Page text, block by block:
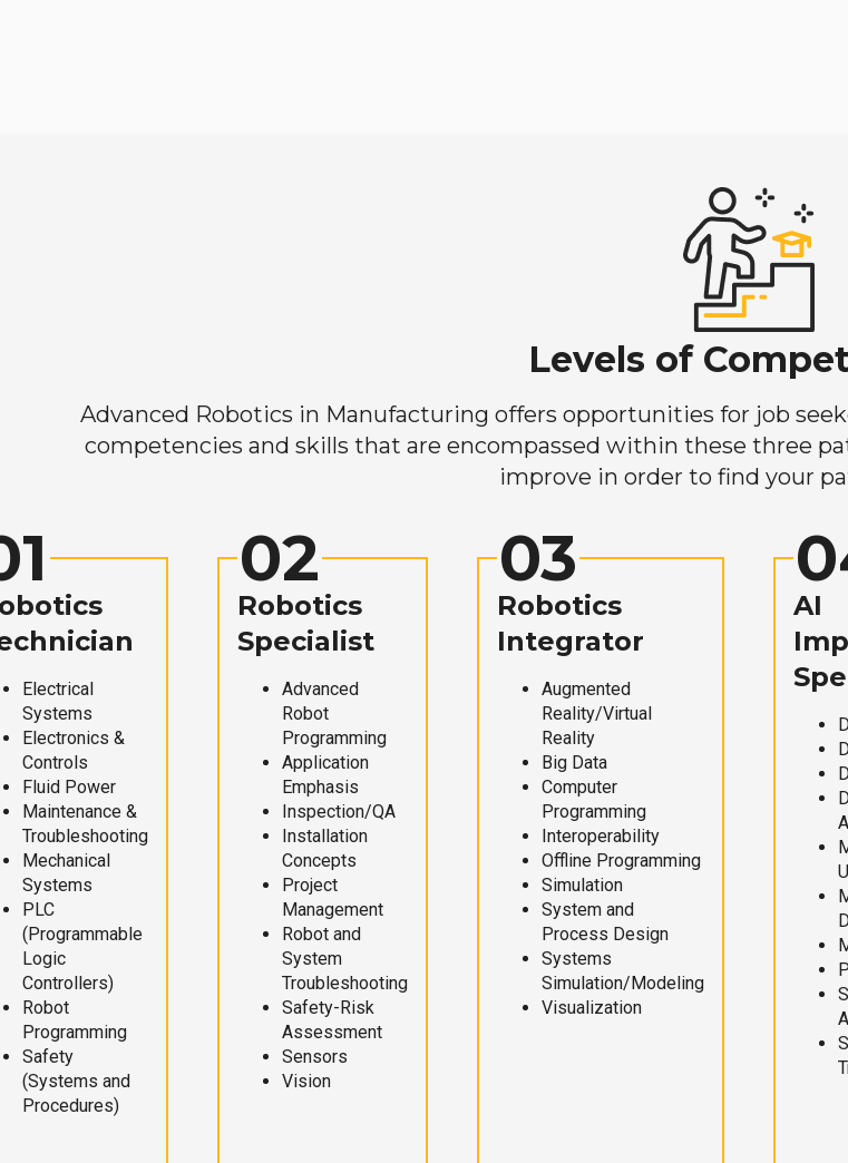
Levels of
Advanced Robotics in Manufacturing offers opportunities for job
competencies and skills that are encompassed within these three
improve in order to find your
Electrical
Systems
Electronics &
Controls
Fluid Power
Maintenance &
Troubleshooting
Mechanical
Systems
PLC
(Programmable
Logic
Controllers)
Robot
Programming
Safety
(Systems and
Procedures)
02
Robotics
Specialist
Advanced
Robot
Programming
Application
Emphasis
Inspection/QA
Installation
Concepts
Project
Management
Robot and
System
Troubleshooting
Safety-Risk
Assessment
Sensors
Vision
03
Robotics
Integrator
Augmented
Reality/Virtual
Reality
Big Data
Computer
Programming
Interoperability
Offline Programming
Simulation
System and
Process Design
Systems
Simulation/Modeling
Visualization
AI